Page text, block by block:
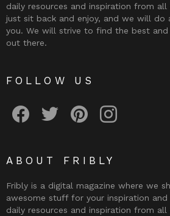
daily resources and inspiration from all
just sit back and enjoy, and we will
you. We will strive to find the best
out there.
FOLLOW US
ABOUT FRIBLY
Fribly is a digital magazine where we
awesome stuff for your inspiration
daily resources and inspiration from all